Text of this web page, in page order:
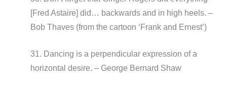
[Fred Astaire] did… backwards and in high heels. –
Bob Thaves (from the cartoon ‘Frank and Ernest’)
31. Dancing is a perpendicular expression of a
horizontal desire. – George Bernard Shaw